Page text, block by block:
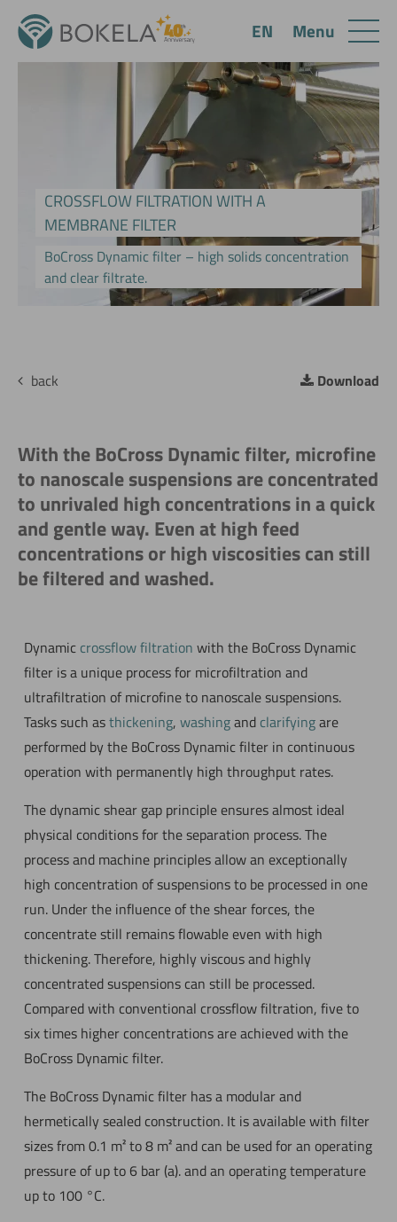
CROSSFLOW FILTRATION WITH A
MEMBRANE FILTER
BoCross Dynamic filter – high solids concentration
and clear filtrate.
Download
back
With the BoCross Dynamic filter, microfine
to nanoscale suspensions are concentrated
to unrivaled high concentrations in a quick
and gentle way. Even at high feed
concentrations or high viscosities can still
be filtered and washed.
Dynamic crossflow filtration with the BoCross Dynamic
filter is a unique process for microfiltration and
ultrafiltration of microfine to nanoscale suspensions.
Tasks such asthickening, washingand clarifyingare
performed by the BoCross Dynamic filter in continuous
operation with permanently high throughput rates.
The dynamic shear gap principle ensures almost ideal
physical conditions for the separation process. The
process and machine principles allow an exceptionally
high concentration of suspensions to be processed in one
run. Under the influence of the shear forces, the
concentrate still remains flowable even with high
thickening. Therefore, highly viscous and highly
concentrated suspensions can still be processed.
Compared with conventional crossflow filtration, five to
six times higher concentrations are achieved with the
BoCross Dynamic filter.
The BoCross Dynamic filter has a modular and
hermetically sealed construction. It is available with filter
sizes from 0.1 m² to 8 m² and can be used for an operating
pressure of up to 6 bar (a). and an operating temperature
up to 100 °C.
Menu
EN